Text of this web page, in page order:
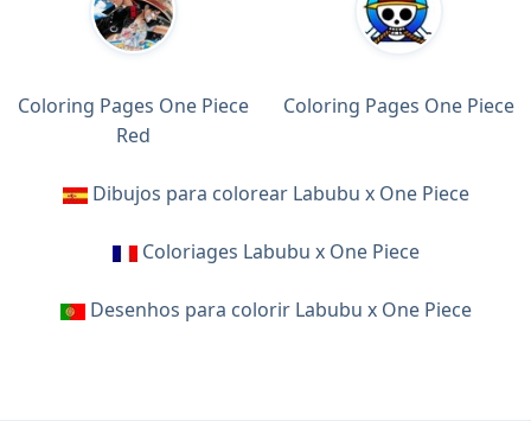
Coloring Pages One Piece
Red
Coloring Pages One Piece
Dibujos para colorear Labubu x One Piece
Coloriages Labubu x One Piece
Desenhos para colorir Labubu x One Piece